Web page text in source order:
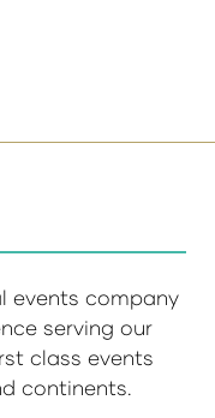
events company
serving our
class events
continents.